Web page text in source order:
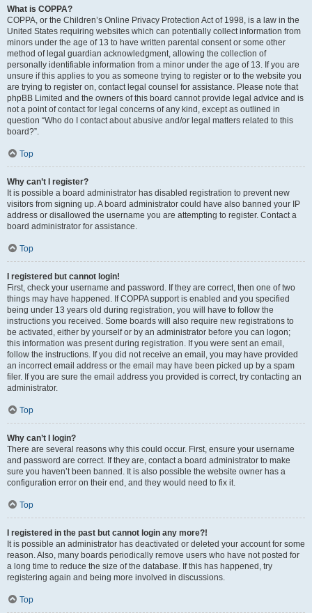
What is COPPA?
COPPA, or the Children’s Online Privacy Protection Act of 1998, is a law in the
United States requiring websites which can potentially collect information from
minors under the age of 13 to have written parental consent or some other
method of legal guardian acknowledgment, allowing the collection of
personally identifiable information from a minor under the age of 13. If you are
unsure if this applies to you as someone trying to register or to the website you
are trying to register on, contact legal counsel for assistance. Please note that
phpBB Limited and the owners of this board cannot provide legal advice and is
not a point of contact for legal concerns of any kind, except as outlined in
question “Who do I contact about abusive and/or legal matters related to this
board?”.
Top
Why can’t I register?
It is possible a board administrator has disabled registration to prevent new
visitors from signing up. A board administrator could have also banned your IP
address or disallowed the username you are attempting to register. Contact a
board administrator for assistance.
Top
I registered but cannot login!
First, check your username and password. If they are correct, then one of two
things may have happened. If COPPA support is enabled and you specified
being under 13 years old during registration, you will have to follow the
instructions you received. Some boards will also require new registrations to
be activated, either by yourself or by an administrator before you can logon;
this information was present during registration. If you were sent an email,
follow the instructions. If you did not receive an email, you may have provided
an incorrect email address or the email may have been picked up by a spam
filer. If you are sure the email address you provided is correct, try contacting an
administrator.
Top
Why can’t I login?
There are several reasons why this could occur. First, ensure your username
and password are correct. If they are, contact a board administrator to make
sure you haven’t been banned. It is also possible the website owner has a
configuration error on their end, and they would need to fix it.
Top
I registered in the past but cannot login any more?!
It is possible an administrator has deactivated or deleted your account for some
reason. Also, many boards periodically remove users who have not posted for
a long time to reduce the size of the database. If this has happened, try
registering again and being more involved in discussions.
Top